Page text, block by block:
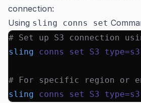
connection:
Using sling conns set
# Set up S3 connection
sling conns set S3 type=s3
# For specific region or
sling conns set S3 type=s3